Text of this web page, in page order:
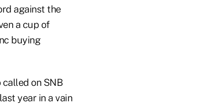
against the
a cup of
buying
on SNB
year in a vain